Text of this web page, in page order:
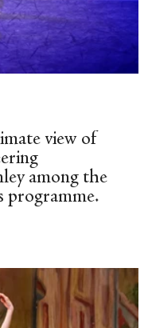
view of
among the
programme.